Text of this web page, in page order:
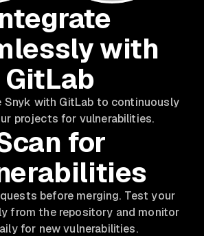
with
GitLab
Snyk with GitLab to continuously
projects for vulnerabilities.
for
before merging. Test your
from the repository and monitor
for new vulnerabilities.